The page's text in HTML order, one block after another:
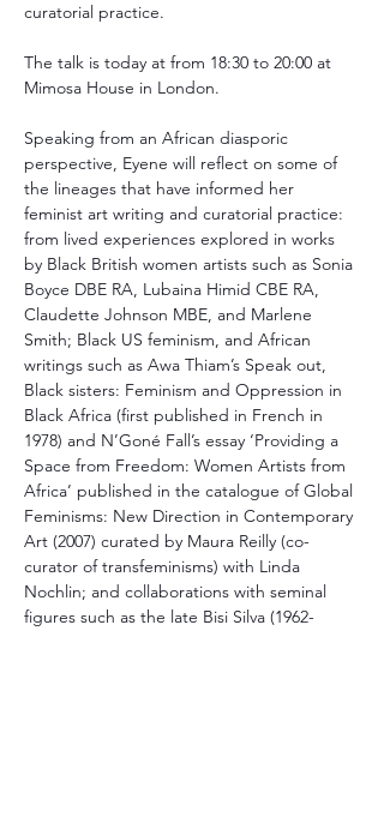
curatorial practice.
The talk is today at from 18:30 to 20:00 at
Mimosa House in London.
Speaking from an African diasporic
perspective, Eyene will reflect on some of
the lineages that have informed her
feminist art writing and curatorial practice:
from lived experiences explored in works
by Black British women artists such as Sonia
Boyce DBE RA, Lubaina Himid CBE RA,
Claudette Johnson MBE, and Marlene
Smith; Black US feminism, and African
writings such as Awa Thiam’s Speak out,
Black sisters: Feminism and Oppression in
Black Africa (first published in French in
1978) and N’Goné Fall’s essay ‘Providing a
Space from Freedom: Women Artists from
Africa’ published in the catalogue of Global
Feminisms: New Direction in Contemporary
Art (2007) curated by Maura Reilly (co-
curator of transfeminisms) with Linda
Nochlin; and collaborations with seminal
figures such as the late Bisi Silva (1962-